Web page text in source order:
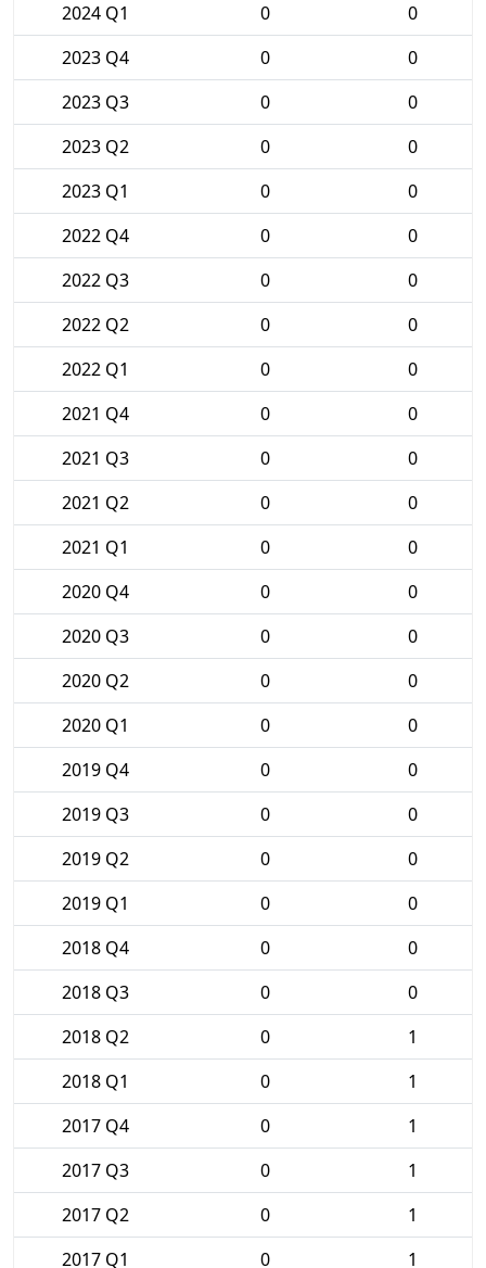
2024 Q1
0
0
2023 Q4
0
0
2023 Q3
0
0
2023 Q2
0
0
2023 Q1
0
0
2022 Q4
0
0
2022 Q3
0
0
2022 Q2
0
0
2022 Q1
0
0
2021 Q4
0
0
2021 Q3
0
0
2021 Q2
0
0
2021 Q1
0
0
2020 Q4
0
0
2020 Q3
0
0
2020 Q2
0
0
2020 Q1
0
0
2019 Q4
0
0
2019 Q3
0
0
2019 Q2
0
0
2019 Q1
0
0
2018 Q4
0
0
2018 Q3
0
0
2018 Q2
0
1
2018 Q1
0
1
2017 Q4
0
1
2017 Q3
0
1
2017 Q2
0
1
2017 Q1
0 1